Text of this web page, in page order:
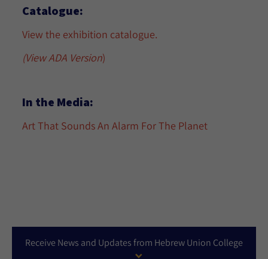
Catalogue:
View the exhibition catalogue.
(View ADA Version)
In the Media:
Art That Sounds An Alarm For The Planet
Receive News and Updates from Hebrew Union College